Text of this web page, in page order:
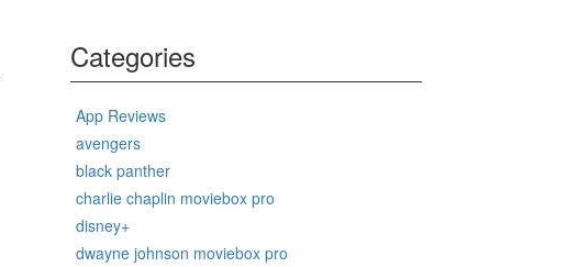
Categories
App Reviews
avengers
black panther
charlie chaplin moviebox pro
disney+
dwayne johnson moviebox pro